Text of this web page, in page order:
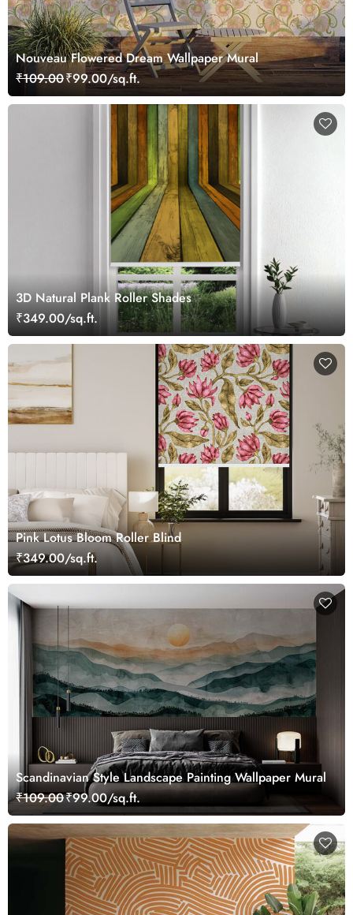
Nouveau Flowered Dream Wallpaper Mural
₹109.00₹99.00/sq.ft.
3D Natural Plank Roller Shades
₹349.00/sq.ft.
Pink Lotus Bloom Roller Blind
₹349.00/sq.ft.
Scandinavian Style Landscape Painting Wallpaper Mural
₹109.00₹99.00/sq.ft.